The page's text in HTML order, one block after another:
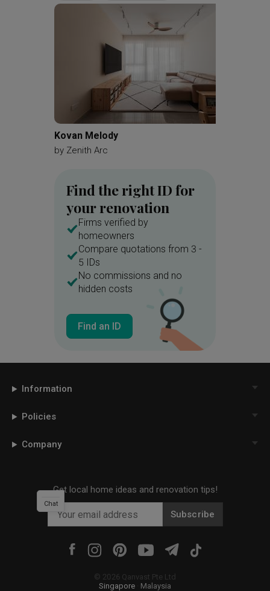
Kovan Melody
by Zenith Arc
Find the right ID for
your renovation
Firms verified by
homeowners
Compare quotations from 3 -
5 IDs
No commissions and no
hidden costs
Find an ID
Information
Policies
Company
Get local home ideas and renovation tips!
Subscribe
© 2026 Qanvast Pte Ltd
Singapore
Malaysia
Chat